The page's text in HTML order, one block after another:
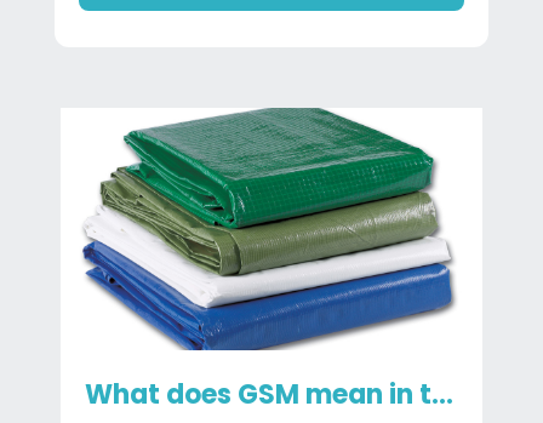
What does GSM mean in tarpaulins and why it matters